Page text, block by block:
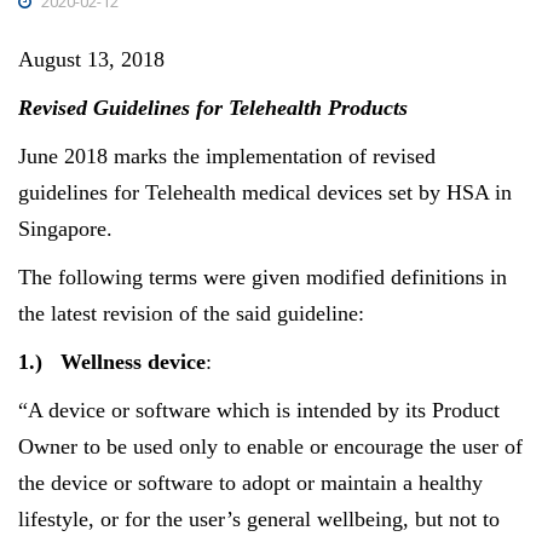
August 13, 2018
Revised Guidelines for Telehealth Products
June 2018 marks the implementation of revised
guidelines for Telehealth medical devices set by HSA in
Singapore.
The following terms were given modified definitions in
the latest revision of the said guideline:
1.) Wellness device:
“A device or software which is intended by its Product
Owner to be used only to enable or encourage the user of
the device or software to adopt or maintain a healthy
lifestyle, or for the user’s general wellbeing, but not to